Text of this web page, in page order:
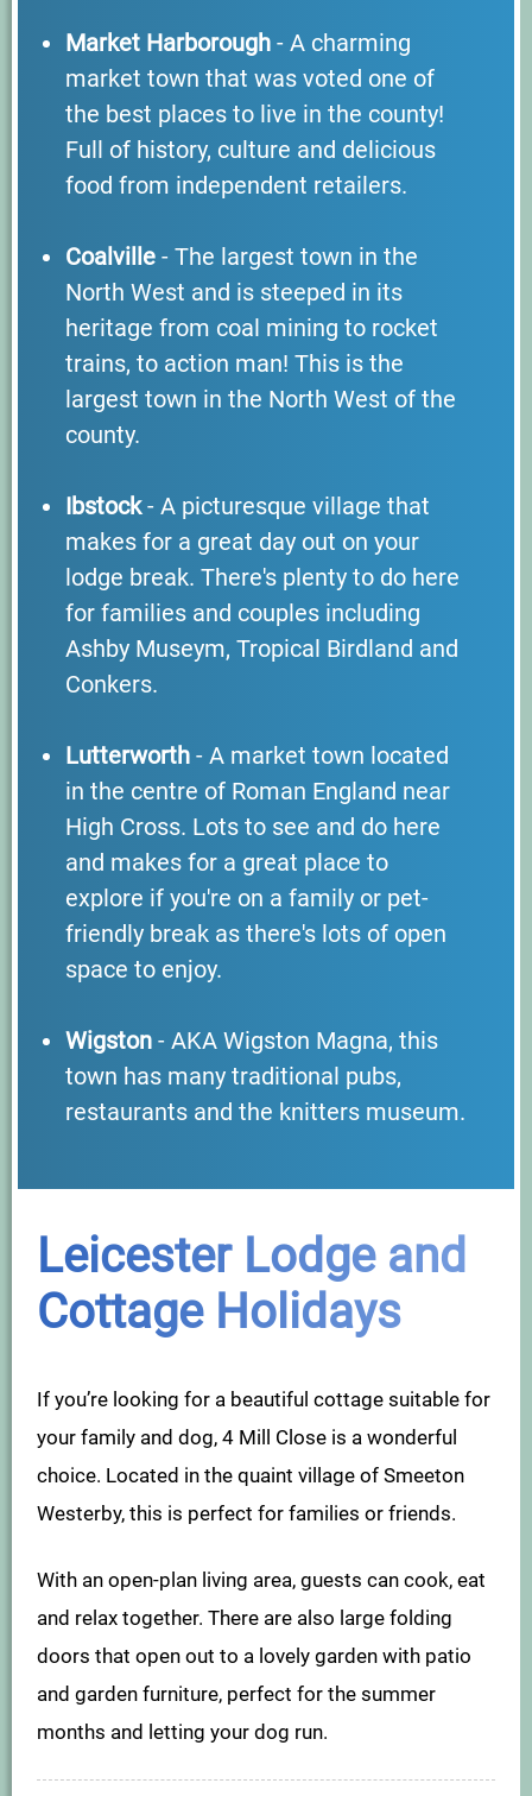
Market Harborough - A charming
market town that was voted one of
the best places to live in the county!
Full of history, culture and delicious
food from independent retailers.
Coalville - The largest town in the
North West and is steeped in its
heritage from coal mining to rocket
trains, to action man! This is the
largest town in the North West of the
county.
Ibstock- A picturesque village that
makes for a great day out on your
lodge break. There's plenty to do here
for families and couples including
Ashby Museym, Tropical Birdland and
Conkers.
Lutterworth - A market town located
in the centre of Roman England near
High Cross. Lots to see and do here
and makes for a great place to
explore if you're on a family or pet-
friendly break as there's lots of open
space to enjoy.
Wigston - AKA Wigston Magna, this
town has many traditional pubs,
restaurants and the knitters museum.
Leicester Lodge and
Cottage Holidays
If you’re looking for a beautiful cottage suitable for
your family and dog, 4 Mill Close is a wonderful
choice. Located in the quaint village of Smeeton
Westerby, this is perfect for families or friends.
With an open-plan living area, guests can cook, eat
and relax together. There are also large folding
doors that open out to a lovely garden with patio
and garden furniture, perfect for the summer
months and letting your dog run.